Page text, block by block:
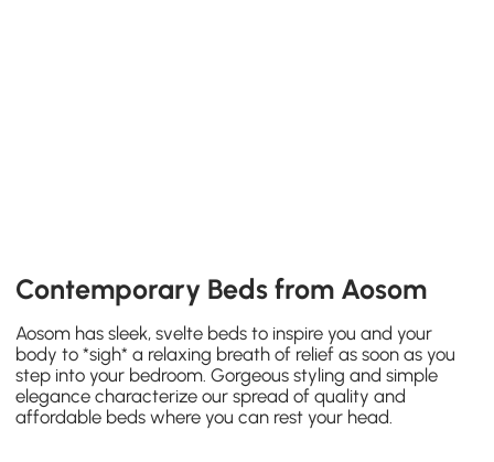
Contemporary Beds from Aosom
Aosom has sleek, svelte beds to inspire you and your
body to *sigh* a relaxing breath of relief as soon as you
step into your bedroom. Gorgeous styling and simple
elegance characterize our spread of quality and
affordable beds where you can rest your head.